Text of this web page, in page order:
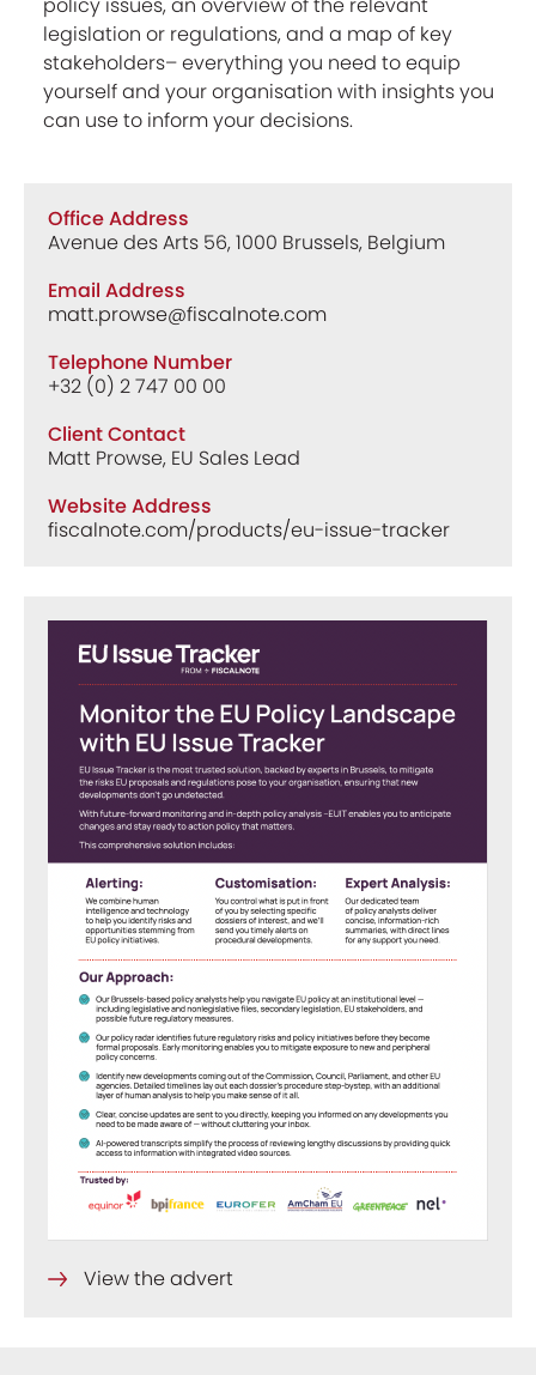
legislation or regulations, and a map of key
stakeholders– everything you need to equip
yourself and your organisation with insights you
can use to inform your decisions.
Office Address
Avenue des Arts 56, 1000 Brussels, Belgium
Email Address
matt.prowse@fiscalnote.com
Telephone Number
+32 (0) 2 747 00 00
Client Contact
Matt Prowse, EU Sales Lead
Website Address
fiscalnote.com/products/eu-issue-tracker
View the advert